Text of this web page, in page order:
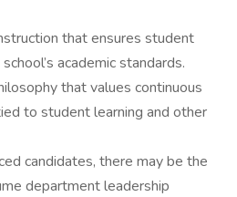
that ensures student
academic standards.
that values continuous
to student learning and other
candidates, there may be the
department leadership